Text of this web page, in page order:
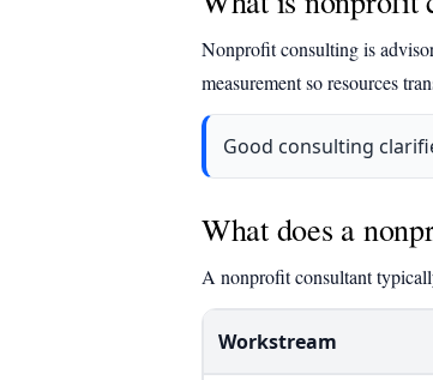
Nonprofit consulting is
measurement so resources
Good consulting
What does a
A nonprofit consultant
Workstream